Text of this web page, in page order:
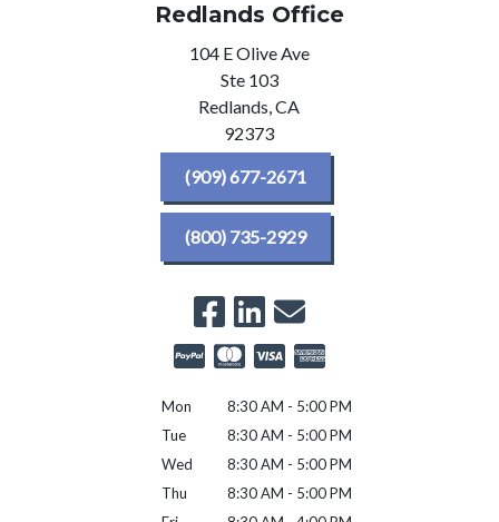
Redlands Office
104 E Olive Ave
Ste 103
Redlands,CA
92373
(909) 677-2671
(800) 735-2929
Mon
8:30 AM - 5:00 PM
Tue
8:30 AM - 5:00 PM
Wed
8:30 AM - 5:00 PM
Thu
8:30 AM - 5:00 PM